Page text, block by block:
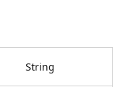
String